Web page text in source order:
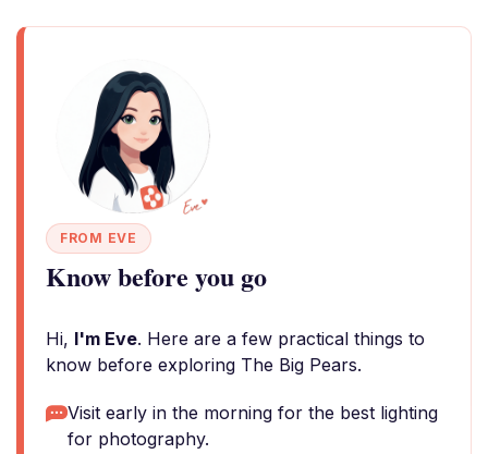
FROM EVE
Know before you go
Hi, I'm Eve. Here are a few practical things to
know before exploring The Big Pears.
Visit early in the morning for the best lighting
for photography.